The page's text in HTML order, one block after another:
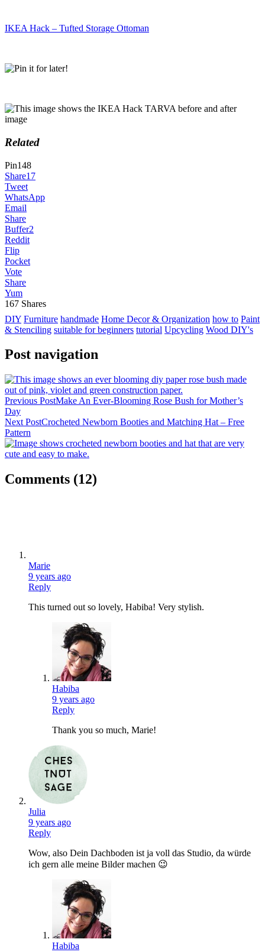
IKEA Hack – Tufted Storage Ottoman
Related
Pin148
Share17
Tweet
WhatsApp
Email
Share
Buffer2
Reddit
Flip
Pocket
Vote
Share
Yum
167 Shares
DIY Furniture handmade Home Decor & Organization how to Paint
& Stenciling suitable for beginners tutorial Upcycling Wood DIY's
Post navigation
Previous PostMake An Ever-Blooming Rose Bush for Mother’s
Day
Next PostCrocheted Newborn Booties and Matching Hat – Free
Pattern
Comments (12)
Marie
9 years ago
Reply
This turned out so lovely, Habiba! Very stylish.
Habiba
9 years ago
Reply
Thank you so much, Marie!
Julia
9 years ago
Reply
Wow, also Dein Dachboden ist ja voll das Studio, da würde
ich gern alle meine Bilder machen 😉
Habiba